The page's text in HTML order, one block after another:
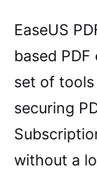
EaseUS
based
set of
securing
without a